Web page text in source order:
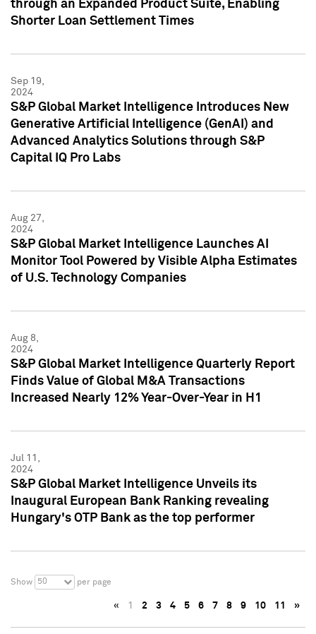
through an Expanded Product Suite, Enabling
Shorter Loan Settlement Times
Sep 19,
2024
S&P Global Market Intelligence Introduces New
Generative Artificial Intelligence (GenAI) and
Advanced Analytics Solutions through S&P
Capital IQ Pro Labs
Aug 27,
2024
S&P Global Market Intelligence Launches AI
Monitor Tool Powered by Visible Alpha Estimates
of U.S. Technology Companies
Aug 8,
2024
S&P Global Market Intelligence Quarterly Report
Finds Value of Global M&A Transactions
Increased Nearly 12% Year-Over-Year in H1
Jul 11,
2024
S&P Global Market Intelligence Unveils its
Inaugural European Bank Ranking revealing
Hungary's OTP Bank as the top performer
Show 50 per page
« 1 2 3 4 5 6 7 8 9 10 11 »